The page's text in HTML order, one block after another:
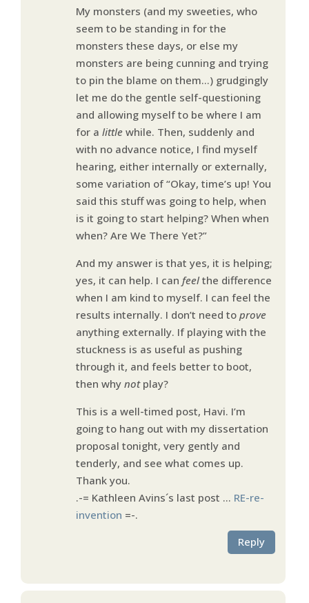
My monsters (and my sweeties, who
seem to be standing in for the
monsters these days, or else my
monsters are being cunning and trying
to pin the blame on them…) grudgingly
let me do the gentle self-questioning
and allowing myself to be where I am
for a littlewhile. Then, suddenly and
with no advance notice, I find myself
hearing, either internally or externally,
some variation of “Okay, time’s up! You
said this stuff was going to help, when
is it going to start helping? When when
when? Are We There Yet?”
And my answer is that yes, it is helping;
yes, it can help. I can feelthe difference
when I am kind to myself. I can feel the
results internally. I don’t need to prove
anything externally. If playing with the
stuckness is as useful as pushing
through it, and feels better to boot,
then why notplay?
This is a well-timed post, Havi. I’m
going to hang out with my dissertation
proposal tonight, very gently and
tenderly, and see what comes up.
Thank you.
.-= Kathleen Avins´s last post … RE-re-
invention =-.
Reply